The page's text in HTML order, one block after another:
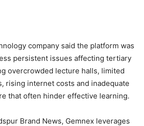
company said the platform was
persistent issues affecting tertiary
overcrowded lecture halls, limited
rising internet costs and inadequate
that often hinder effective learning.
Brand News, Gemnex leverages